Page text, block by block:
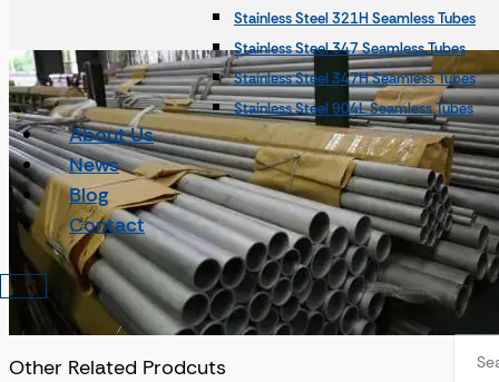
Incoloy Seamless Pipes
Incoloy 800 Seamless Pipes
Incoloy 800H Seamless Pipes
Incoloy 800HT Seamless Pipes
Incoloy 825 Seamless Pipes
Incoloy 925 Seamless Pipes
Monel Pipes
Monel Seamless Pipes
Monel 400 Seamless Pipes
Monel K500 Seamless Pipes
Nickel Pipes
Stainless Steel 321H Seamless Tubes
Stainless Steel 347 Seamless Tubes
Stainless Steel 347H Seamless Tubes
Stainless Steel 904L Seamless Tubes
Alloy 31 Seamless Tubes
Stainless Steel 253Ma Seamless Tubes
SMO 254 Seamless Tubes
Duplex Steel Tubes
Duplex Steel Seamless Tubes
Duplex Steel UNS S31803 Seamless
Duplex Steel UNS S32205 Seamless
Duplex Steel UNS S31500 Seamless
About Us
News
Blog
Contact
Other Related Prodcuts